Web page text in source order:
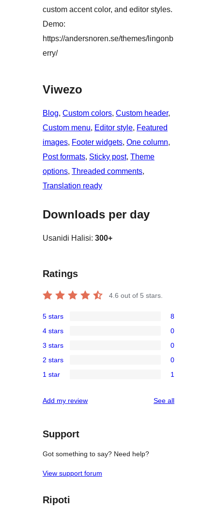
custom accent color, and editor styles.
Demo:
https://andersnoren.se/themes/lingonb
erry/
Viwezo
Blog, Custom colors, Custom header
Custom menu, Editor style, Featured
images, Footer widgets, One column
Post formats, Sticky post, Theme
options, Threaded comments
Translation ready
Downloads per day
Usanidi Halisi: 300+
Ratings
4.6 out of 5 stars.
5-
star
reviews
5 stars 8
4-
star
reviews
4 stars 0
3-
star
3 stars 0
2-
reviews
2 stars 0
star
1 star 1
Add my review See allreviews
Support
Got something to say? Need help?
View support forum
Ripoti